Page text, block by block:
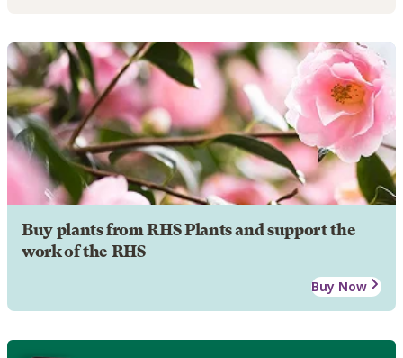
Buy plants from RHS Plants and support the
work of the RHS
Buy Now